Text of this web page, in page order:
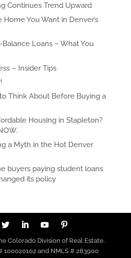
Continues Trend Upward
You Want in Denver’s
Loans – What You
– Insider Tips
Think About Before Buying a
Housing in Stapleton?
a Myth in the Hot Denver
buyers paying student loans
its policy
Colorado Division of Real Estate.
100020102 and NMLS # 283900